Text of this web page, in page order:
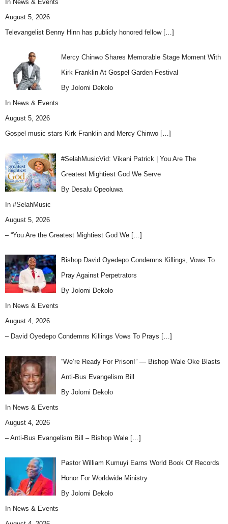
In News & Events
August 5, 2026
Televangelist Benny Hinn has publicly honored fellow […]
Mercy Chinwo Shares Memorable Stage Moment With
Kirk Franklin At Gospel Garden Festival
By Jolomi Dekolo
In News & Events
August 5, 2026
Gospel music stars Kirk Franklin and Mercy Chinwo […]
#SelahMusicVid: Vikani Patrick | You Are The
Greatest Mightiest God We Serve
By Desalu Opeoluwa
In #SelahMusic
August 5, 2026
– “You Are the Greatest Mightiest God We […]
Bishop David Oyedepo Condemns Killings, Vows To
Pray Against Perpetrators
By Jolomi Dekolo
In News & Events
August 4, 2026
– David Oyedepo Condemns Killings Vows To Prays […]
“We’re Ready For Prison!” — Bishop Wale Oke Blasts
Anti-Bus Evangelism Bill
By Jolomi Dekolo
In News & Events
August 4, 2026
– Anti-Bus Evangelism Bill – Bishop Wale […]
Pastor William Kumuyi Earns World Book Of Records
Honor For Worldwide Ministry
By Jolomi Dekolo
In News & Events